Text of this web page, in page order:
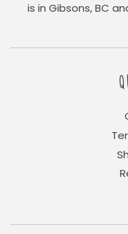
is in Gibsons, BC